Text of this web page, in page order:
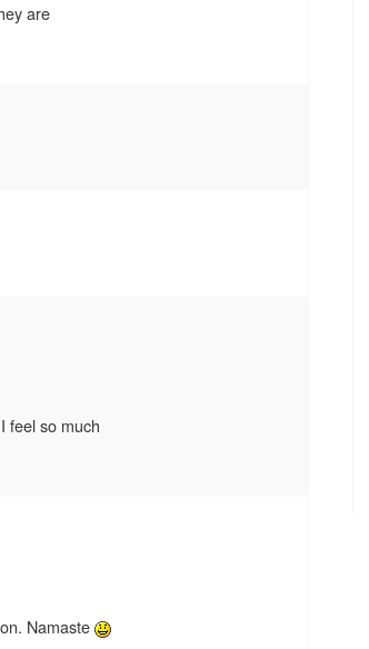
are
feel so much
Namaste